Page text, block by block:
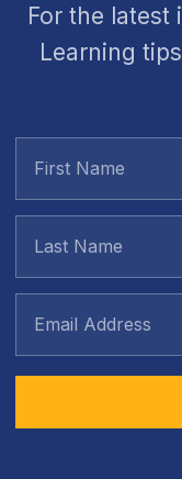
For the latest
Learning